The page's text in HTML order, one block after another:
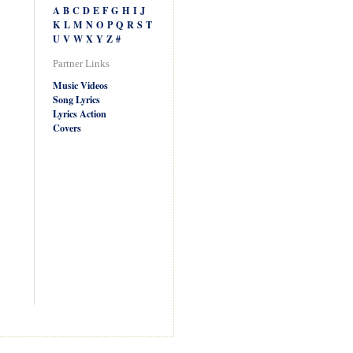
A B C D E F G H I J
K L M N O P Q R S T
U V W X Y Z #
Partner Links
Music Videos
Song Lyrics
Lyrics Action
Covers